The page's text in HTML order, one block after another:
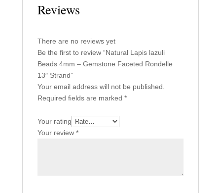
Reviews
There are no reviews yet
Be the first to review “Natural Lapis lazuli
Beads 4mm – Gemstone Faceted Rondelle
13″ Strand”
Your email address will not be published.
Required fields are marked *
Your rating
Your review *